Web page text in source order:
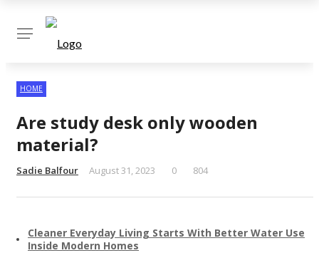
HOME
Are study desk only wooden
material?
Sadie Balfour August 31, 2023 0 804
Cleaner Everyday Living Starts With Better Water Use
Inside Modern Homes